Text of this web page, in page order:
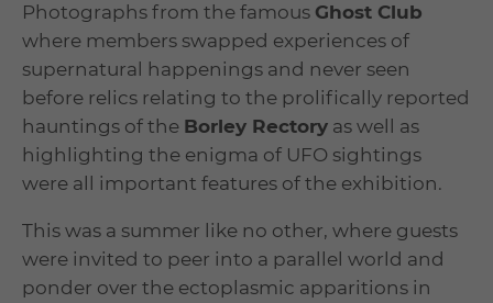
Photographs from the famous Ghost Club
where members swapped experiences of
supernatural happenings and never seen
before relics relating to the prolifically reported
hauntings of the Borley Rectory as well as
highlighting the enigma of UFO sightings
were all important features of the exhibition.
This was a summer like no other, where guests
were invited to peer into a parallel world and
ponder over the ectoplasmic apparitions in